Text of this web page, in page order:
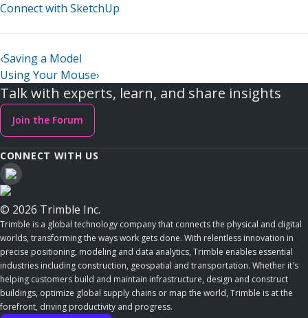
Connect with SketchUp
‹Saving a Model
Using Your Mouse›
Talk with experts, learn, and share insights
Join the Forum
CONNECT WITH US
© 2026 Trimble Inc.
Trimble is a global technology company that connects the physical and digital
worlds, transforming the ways work gets done. With relentless innovation in
precise positioning, modeling and data analytics, Trimble enables essential
industries including construction, geospatial and transportation. Whether it's
helping customers build and maintain infrastructure, design and construct
buildings, optimize global supply chains or map the world, Trimble is at the
forefront, driving productivity and progress.